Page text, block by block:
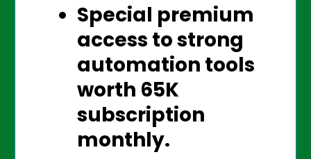
Special premium
access to strong
automation tools
worth 65K
subscription
monthly.